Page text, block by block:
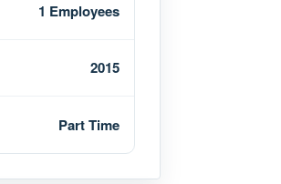
1 Employees
2015
Part Time